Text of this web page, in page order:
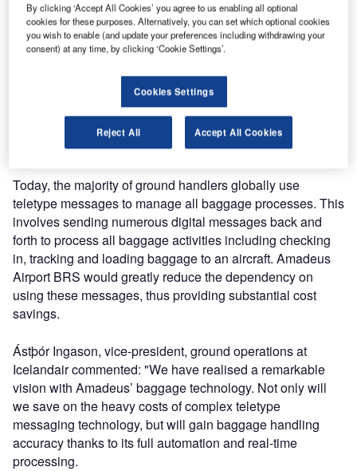
The new solution, which is fully integrated into the
Amadeus Airport IT portfolio and the Altéa DCS platform,
will simplify existing baggage processes, as all data
required to manage baggage will be available via a user-
friendly application interface located in Amadeus’ Data
Centre. This interface will improve overall accuracy and
speed, ensuring faster turn-around and departure times for
all handled flights.
Today, the majority of ground handlers globally use
teletype messages to manage all baggage processes. This
involves sending numerous digital messages back and
forth to process all baggage activities including checking
in, tracking and loading baggage to an aircraft. Amadeus
Airport BRS would greatly reduce the dependency on
using these messages, thus providing substantial cost
savings.
Ástþór Ingason, vice-president, ground operations at
Icelandair commented: "We have realised a remarkable
vision with Amadeus’ baggage technology. Not only will
we save on the heavy costs of complex teletype
messaging technology, but will gain baggage handling
accuracy thanks to its full automation and real-time
processing.
By clicking ‘Accept All Cookies’ you agree to us enabling all optional
cookies for these purposes. Alternatively, you can set which optional cookies
you wish to enable (and update your preferences including withdrawing your
consent) at any time, by clicking ‘Cookie Settings’.
Cookies Settings
Reject All Accept All Cookies